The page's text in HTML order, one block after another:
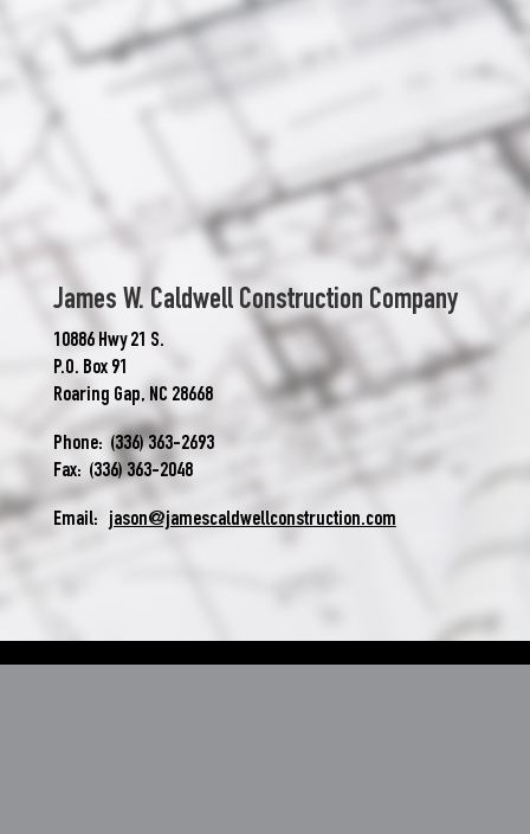
James W. Caldwell Construction Company
10886 Hwy 21 S.
P.O. Box 91
Roaring Gap, NC 28668
Phone: (336) 363-2693
Fax: (336) 363-2048
Email: jason@jamescaldwellconstruction.com